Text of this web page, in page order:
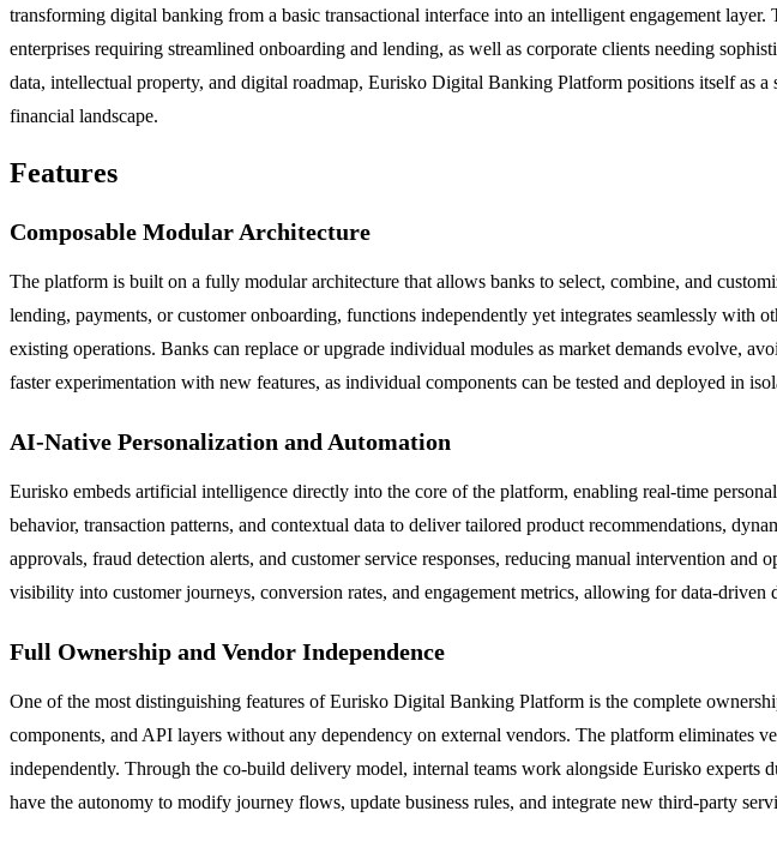
transforming digital banking from a basic transactional interface into an intelligent engagement
enterprises requiring streamlined onboarding and lending, as well as corporate clients needing
data, intellectual property, and digital roadmap, Eurisko Digital Banking Platform positions itself as
financial landscape.
Features
Composable Modular Architecture
The platform is built on a fully modular architecture that allows banks to select, combine, and
lending, payments, or customer onboarding, functions independently yet integrates seamlessly
existing operations. Banks can replace or upgrade individual modules as market demands evolve,
faster experimentation with new features, as individual components can be tested and deployed in
AI-Native Personalization and Automation
Eurisko embeds artificial intelligence directly into the core of the platform, enabling real-time
behavior, transaction patterns, and contextual data to deliver tailored product recommendations,
approvals, fraud detection alerts, and customer service responses, reducing manual intervention
visibility into customer journeys, conversion rates, and engagement metrics, allowing for data-
Full Ownership and Vendor Independence
One of the most distinguishing features of Eurisko Digital Banking Platform is the complete
components, and API layers without any dependency on external vendors. The platform eliminates
independently. Through the co-build delivery model, internal teams work alongside Eurisko
have the autonomy to modify journey flows, update business rules, and integrate new third-party